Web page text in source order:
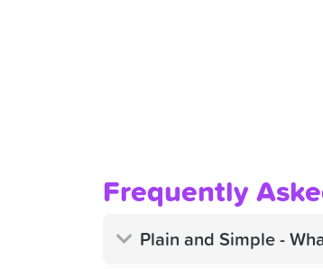
Frequently
Plain and Simple -